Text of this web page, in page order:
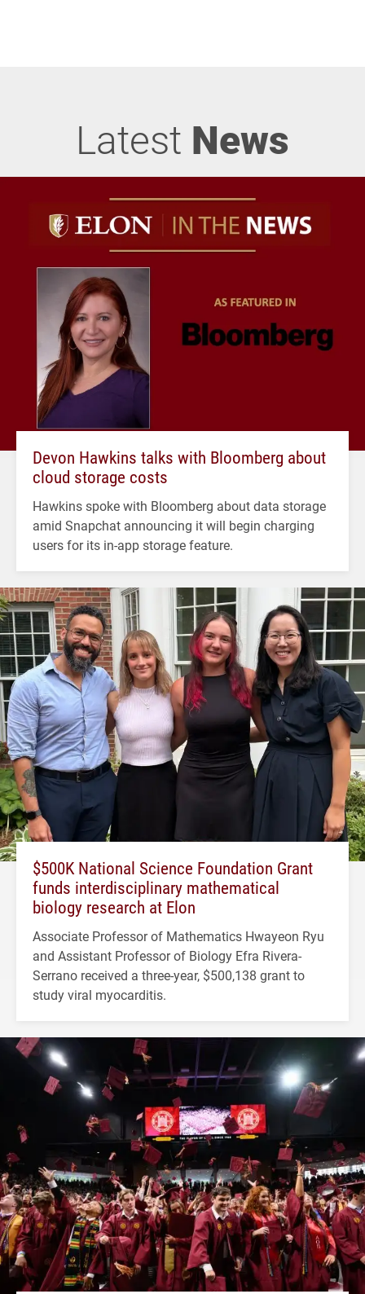
Latest News
Devon Hawkins talks with Bloomberg about
cloud storage costs
Hawkins spoke with Bloomberg about data storage
amid Snapchat announcing it will begin charging
users for its in-app storage feature.
$500K National Science Foundation Grant
funds interdisciplinary mathematical
biology research at Elon
Associate Professor of Mathematics Hwayeon Ryu
and Assistant Professor of Biology Efra Rivera-
Serrano received a three-year, $500,138 grant to
study viral myocarditis.